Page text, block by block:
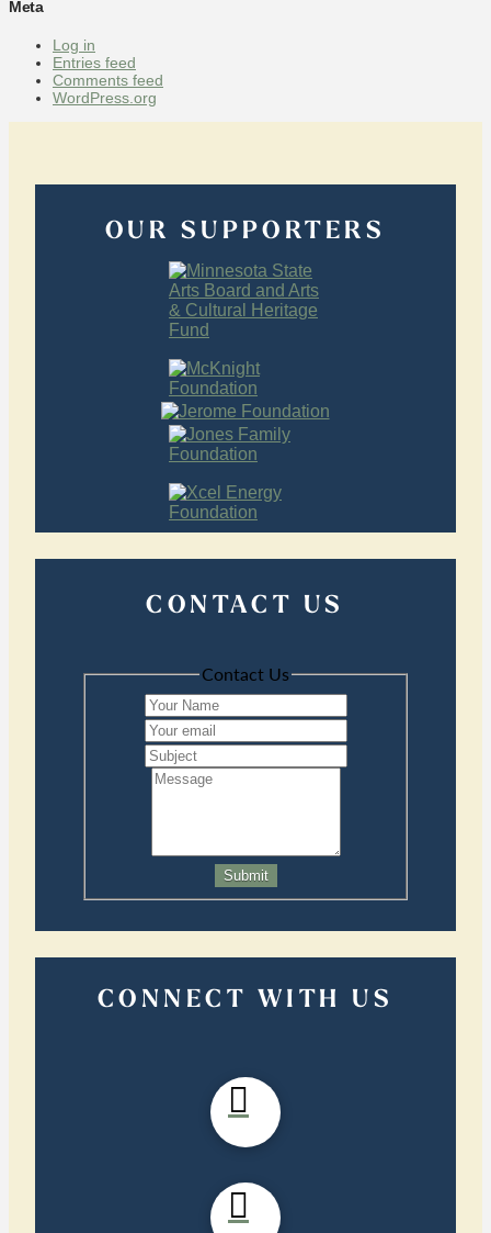
Meta
Log in
Entries feed
Comments feed
WordPress.org
OUR SUPPORTERS
CONTACT US
Contact Us
Submit
CONNECT WITH US